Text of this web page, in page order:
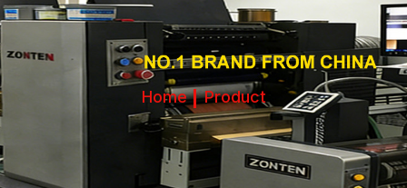
Home Product